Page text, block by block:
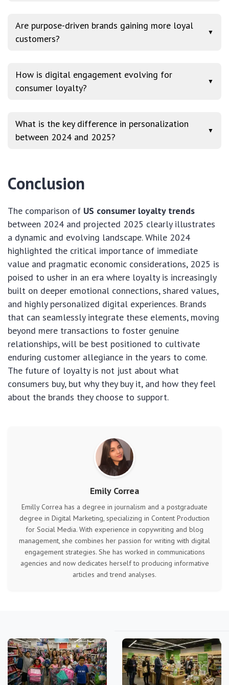
Are purpose-driven brands gaining more loyal
customers?
▼
How is digital engagement evolving for
consumer loyalty?
▼
What is the key difference in personalization
between 2024 and 2025?
▼
Conclusion
The comparison of US consumer loyalty trends
between 2024 and projected 2025 clearly illustrates
a dynamic and evolving landscape. While 2024
highlighted the critical importance of immediate
value and pragmatic economic considerations, 2025 is
poised to usher in an era where loyalty is increasingly
built on deeper emotional connections, shared values,
and highly personalized digital experiences. Brands
that can seamlessly integrate these elements, moving
beyond mere transactions to foster genuine
relationships, will be best positioned to cultivate
enduring customer allegiance in the years to come.
The future of loyalty is not just about what
consumers buy, but why they buy it, and how they feel
about the brands they choose to support.
Emily Correa
Emilly Correa has a degree in journalism and a postgraduate
degree in Digital Marketing, specializing in Content Production
for Social Media. With experience in copywriting and blog
management, she combines her passion for writing with digital
engagement strategies. She has worked in communications
agencies and now dedicates herself to producing informative
articles and trend analyses.